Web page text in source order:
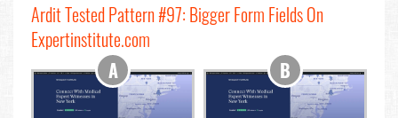
Ardit Tested Pattern #97: Bigger Form Fields On
Expertinstitute.com